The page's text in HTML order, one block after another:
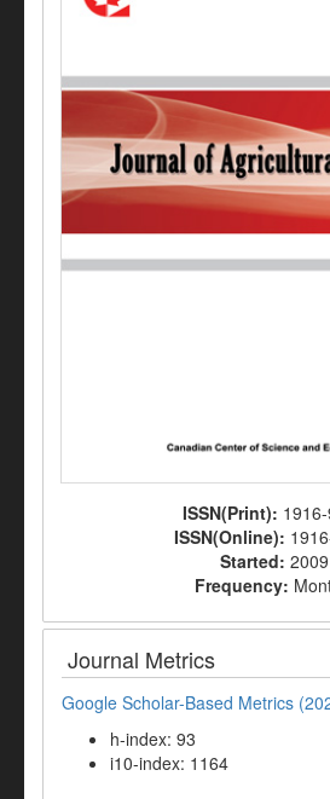
ISSN(Print):
ISSN(Online):
Started: 2009
Frequency:
Journal Metrics
Google Scholar-Based Metrics
h-index: 93
i10-index: 1164